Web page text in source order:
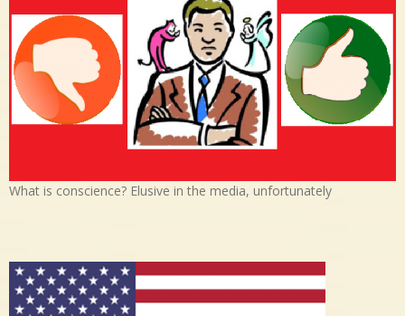
What is conscience? Elusive in the media, unfortunately